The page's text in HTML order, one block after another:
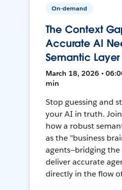
On-demand
The Context
Accurate AI
Semantic Layer
March 18, 2026 •
min
Stop guessing and
your AI in truth.
how a robust
as the "business
agents—bridging
deliver accurate
directly in the flow